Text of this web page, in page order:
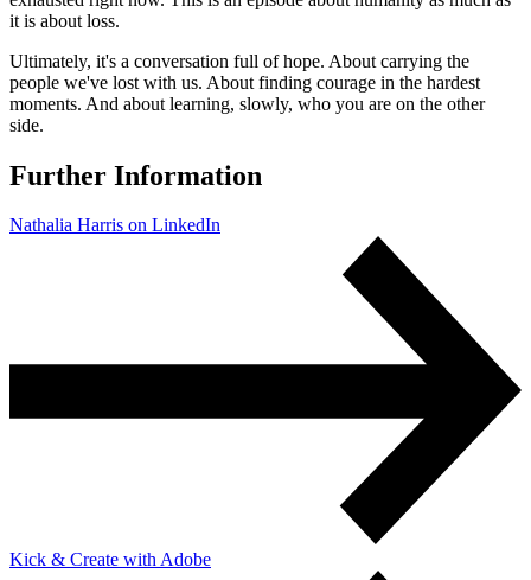
it is about loss.
Ultimately, it's a conversation full of hope. About carrying the
people we've lost with us. About finding courage in the hardest
moments. And about learning, slowly, who you are on the other
side.
Further Information
Nathalia Harris on LinkedIn
Kick & Create with Adobe